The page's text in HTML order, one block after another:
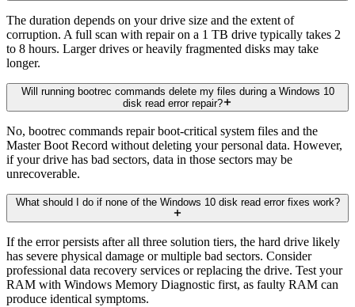
The duration depends on your drive size and the extent of
corruption. A full scan with repair on a 1 TB drive typically takes 2
to 8 hours. Larger drives or heavily fragmented disks may take
longer.
Will running bootrec commands delete my files during a Windows 10
disk read error repair?
No, bootrec commands repair boot-critical system files and the
Master Boot Record without deleting your personal data. However,
if your drive has bad sectors, data in those sectors may be
unrecoverable.
What should I do if none of the Windows 10 disk read error fixes work?
If the error persists after all three solution tiers, the hard drive likely
has severe physical damage or multiple bad sectors. Consider
professional data recovery services or replacing the drive. Test your
RAM with Windows Memory Diagnostic first, as faulty RAM can
produce identical symptoms.